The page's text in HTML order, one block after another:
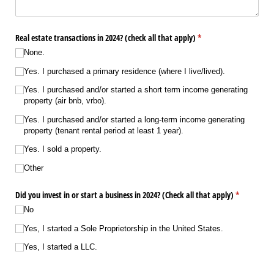
Real estate transactions in 2024? (check all that apply) *
(required)
None.
Yes. I purchased a primary residence (where I live/​lived).
Yes. I purchased and/​or started a short term income generating
property (air bnb, vrbo).
Yes. I purchased and/​or started a long-term income generating
property (tenant rental period at least 1 year).
Yes. I sold a property.
Other
Did you invest in or start a business in 2024? (Check all that apply) *
(required)
No
Yes, I started a Sole Proprietorship in the United States.
Yes, I started a LLC.